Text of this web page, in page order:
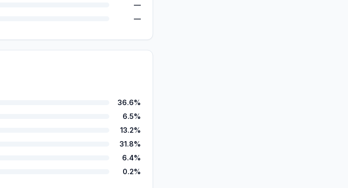
—
—
36.6%
6.5%
13.2%
31.8%
6.4%
0.2%